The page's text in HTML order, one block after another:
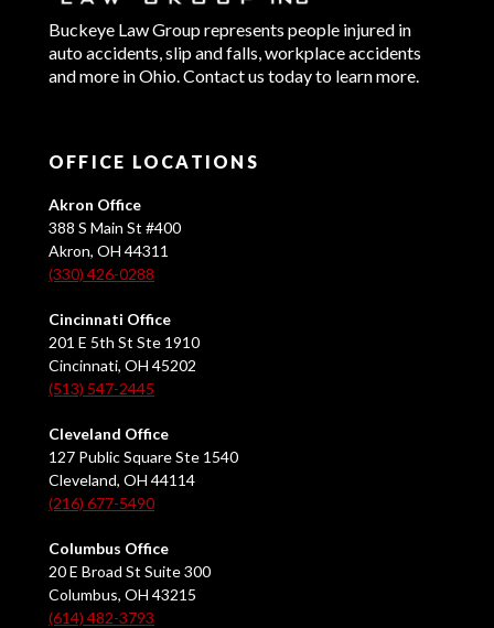
Buckeye Law Group represents people injured in
auto accidents, slip and falls, workplace accidents
and more in Ohio. Contact us today to learn more.
OFFICE LOCATIONS
Akron Office
388 S Main St #400
Akron, OH 44311
(330) 426-0288
Cincinnati Office
201 E 5th St Ste 1910
Cincinnati, OH 45202
(513) 547-2445
Cleveland Office
127 Public Square Ste 1540
Cleveland, OH 44114
(216) 677-5490
Columbus Office
20 E Broad St Suite 300
Columbus, OH 43215
(614) 482-3793